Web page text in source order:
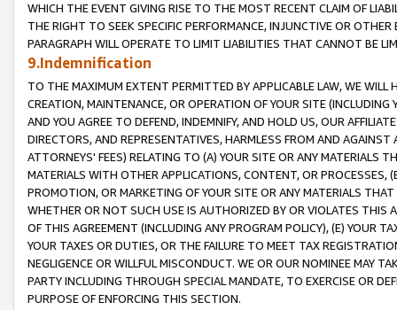
WHICH THE EVENT GIVING RISE TO THE MOST RECENT CLAIM OF
THE RIGHT TO SEEK SPECIFIC PERFORMANCE, INJUNCTIVE OR
PARAGRAPH WILL OPERATE TO LIMIT LIABILITIES THAT CANNOT BE
9.Indemnification
TO THE MAXIMUM EXTENT PERMITTED BY APPLICABLE LAW, WE WILL
CREATION, MAINTENANCE, OR OPERATION OF YOUR SITE (INCLUDING
AND YOU AGREE TO DEFEND, INDEMNIFY, AND HOLD US, OUR
DIRECTORS, AND REPRESENTATIVES, HARMLESS FROM AND
ATTORNEYS' FEES) RELATING TO (A) YOUR SITE OR ANY MATERIALS
MATERIALS WITH OTHER APPLICATIONS, CONTENT, OR PROCESSES,
PROMOTION, OR MARKETING OF YOUR SITE OR ANY MATERIALS
WHETHER OR NOT SUCH USE IS AUTHORIZED BY OR VIOLATES THIS
OF THIS AGREEMENT (INCLUDING ANY PROGRAM POLICY), (E) YOUR
YOUR TAXES OR DUTIES, OR THE FAILURE TO MEET TAX
NEGLIGENCE OR WILLFUL MISCONDUCT. WE OR OUR NOMINEE MAY
PARTY INCLUDING THROUGH SPECIAL MANDATE, TO EXERCISE OR
PURPOSE OF ENFORCING THIS SECTION.